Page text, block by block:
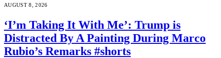
AUGUST 8, 2026
‘I’m Taking It With Me’: Trump is
Distracted By A Painting During Marco
Rubio’s Remarks #shorts